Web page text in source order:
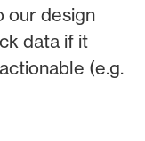
our design
data if it
(e.g.